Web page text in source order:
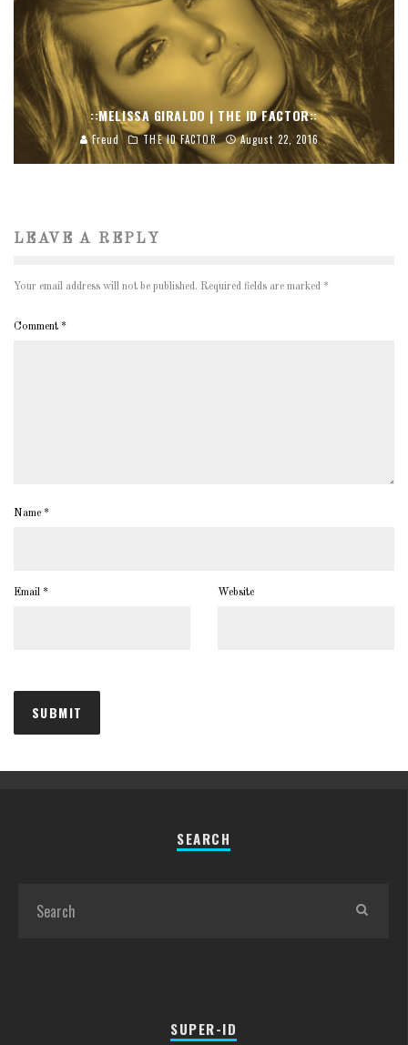
::MELISSA GIRALDO | THE ID FACTOR::
Freud THE ID FACTOR August 22, 2016
LEAVE A REPLY
Your email address will not be published. Required fields are marked *
Comment *
Name *
Email * Website
SEARCH
SUPER-ID